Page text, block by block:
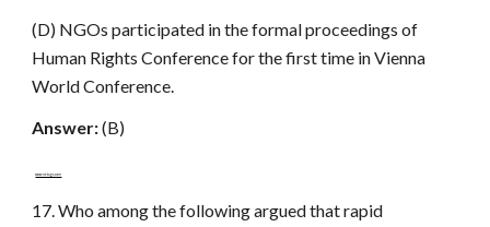
(D) NGOs participated in the formal proceedings of
Human Rights Conference for the first time in Vienna
World Conference.
Answer:(B)
www.netugc.com
17. Who among the following argued that rapid